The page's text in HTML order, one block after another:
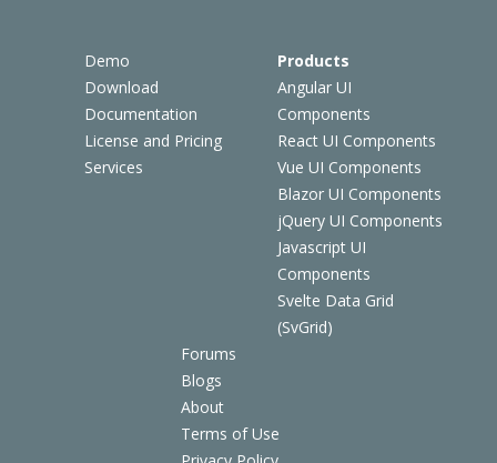
Demo
Download
Documentation
License and Pricing
Services
Products
Angular UI
Components
React UI Components
Vue UI Components
Blazor UI Components
jQuery UI Components
Javascript UI
Components
Svelte Data Grid
(SvGrid)
Forums
Blogs
About
Terms of Use